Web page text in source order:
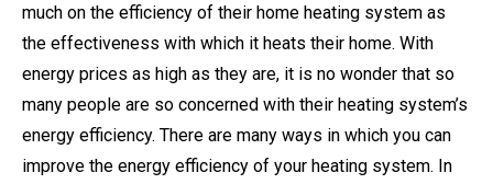
much on the efficiency of their home heating system as
the effectiveness with which it heats their home. With
energy prices as high as they are, it is no wonder that so
many people are so concerned with their heating system’s
energy efficiency. There are many ways in which you can
improve the energy efficiency of your heating system. In